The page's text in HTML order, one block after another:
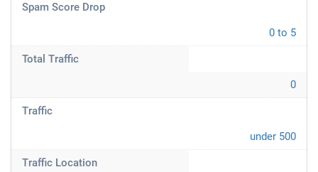
Spam Score Drop
0 to 5
Total Traffic
0
Traffic
under 500
Traffic Location